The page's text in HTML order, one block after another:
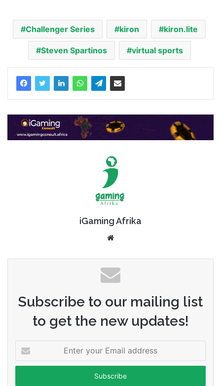
Challenger Series kiron kiron.lite
Steven Spartinos virtual sports
iGaming Afrika
Subscribe to our mailing list
to get the new updates!
your
Email